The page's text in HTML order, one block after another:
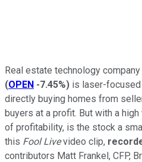
Real estate technology company
(OPEN -7.45%) is laser-focused
directly buying homes from
buyers at a profit. But with a
of profitability, is the stock a
this Fool Livevideo clip,
contributors Matt Frankel, CFP,